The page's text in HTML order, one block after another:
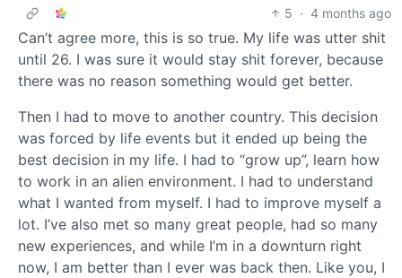
5 · 4 months ago
Can’t agree more, this is so true. My life was utter shit
until 26. I was sure it would stay shit forever, because
there was no reason something would get better.
Then I had to move to another country. This decision
was forced by life events but it ended up being the
best decision in my life. I had to “grow up”, learn how
to work in an alien environment. I had to understand
what I wanted from myself. I had to improve myself a
lot. I’ve also met so many great people, had so many
new experiences, and while I’m in a downturn right
now, I am better than I ever was back then. Like you, I